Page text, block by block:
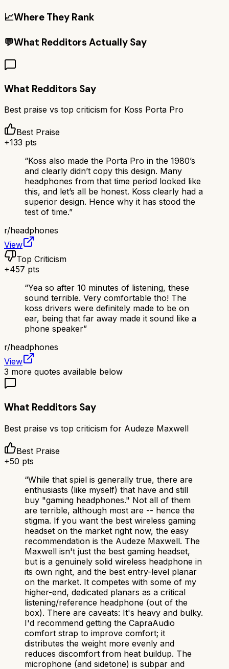
📈Where They Rank
💬What Redditors Actually Say
What Redditors Say
Best praise vs top criticism for Koss Porta Pro
Best Praise
+133 pts
“Koss also made the Porta Pro in the 1980’s
and clearly didn’t copy this design. Many
headphones from that time period looked like
this, and let’s all be honest. Koss clearly had a
superior design. Hence why it has stood the
test of time.”
r/headphones
View
Top Criticism
+457 pts
“Yea so after 10 minutes of listening, these
sound terrible. Very comfortable tho! The
koss drivers were definitely made to be on
ear, being that far away made it sound like a
phone speaker”
r/headphones
View
3 more quotes available below
What Redditors Say
Best praise vs top criticism for Audeze Maxwell
Best Praise
+50 pts
“While that spiel is generally true, there are
enthusiasts (like myself) that have and still
buy "gaming headphones." Not all of them
are terrible, although most are -- hence the
stigma. If you want the best wireless gaming
headset on the market right now, the easy
recommendation is the Audeze Maxwell. The
Maxwell isn't just the best gaming headset,
but is a genuinely solid wireless headphone in
its own right, and the best entry-level planar
on the market. It competes with some of my
higher-end, dedicated planars as a critical
listening/reference headphone (out of the
box). There are caveats: It's heavy and bulky.
I'd recommend getting the CapraAudio
comfort strap to improve comfort; it
distributes the weight more evenly and
reduces discomfort from heat buildup. The
microphone (and sidetone) is subpar and